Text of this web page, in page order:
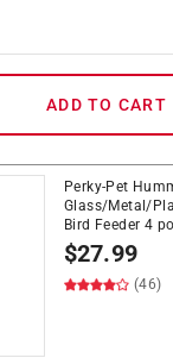
ADD TO CART
Perky-Pet
Glass/Metal/
Bird Feeder 4
$27.99
(46)